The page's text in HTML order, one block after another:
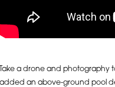
Take a drone and photography
added an above-ground pool